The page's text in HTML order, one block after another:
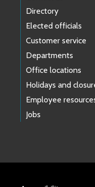
Directory
Elected officials
Customer service
Departments
Office locations
Holidays and
Employee
Jobs